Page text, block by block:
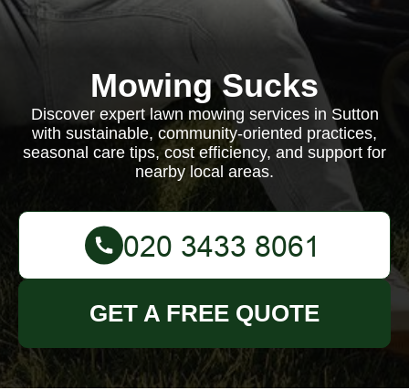
Mowing Sucks
Discover expert lawn mowing services in Sutton
with sustainable, community-oriented practices,
seasonal care tips, cost efficiency, and support for
nearby local areas.
GET A FREE QUOTE